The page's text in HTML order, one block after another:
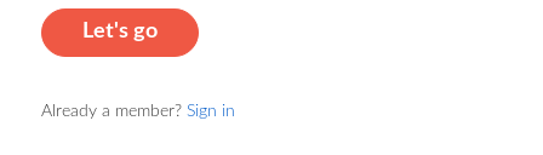
Let's go
Already a member? Sign in